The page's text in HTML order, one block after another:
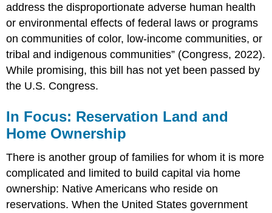
address the disproportionate adverse human health
or environmental effects of federal laws or programs
on communities of color, low-income communities, or
tribal and indigenous communities” (Congress, 2022).
While promising, this bill has not yet been passed by
the U.S. Congress.
In Focus: Reservation Land and
Home Ownership
There is another group of families for whom it is more
complicated and limited to build capital via home
ownership: Native Americans who reside on
reservations. When the United States government